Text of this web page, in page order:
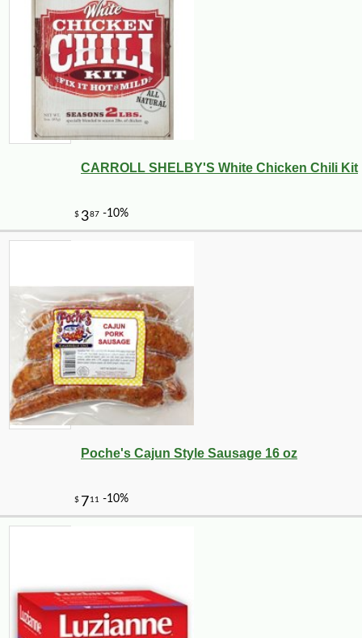
CARROLL SHELBY'S White Chicken Chili Kit
Poche's Cajun Style Sausage 16 oz